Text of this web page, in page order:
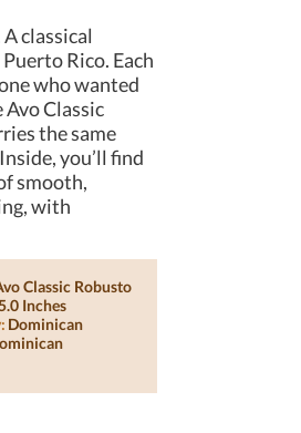
classical
Rico. Each
who wanted
Classic
the same
you’ll find
smooth,
with
Classic Robusto
Inches
Dominican